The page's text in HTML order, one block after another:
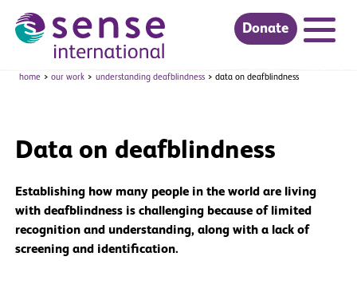
Skip to main content Donate
home our work understanding deafblindness data on deafblindness
Data on deafblindness
Establishing how many people in the world are living
with deafblindness is challenging because of limited
recognition and understanding, along with a lack of
screening and identification.